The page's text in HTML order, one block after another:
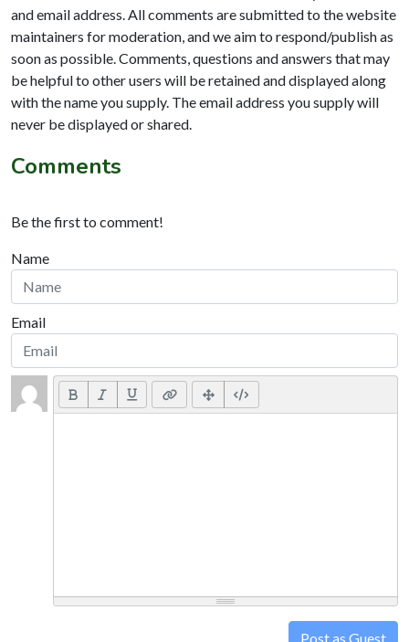
and email address. All comments are submitted to the website
maintainers for moderation, and we aim to respond/publish as
soon as possible. Comments, questions and answers that may
be helpful to other users will be retained and displayed along
with the name you supply. The email address you supply will
never be displayed or shared.
Comments
Be the first to comment!
Name
Email
Post as Guest